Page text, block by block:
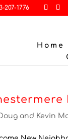
207-1776
Home
and Kevin